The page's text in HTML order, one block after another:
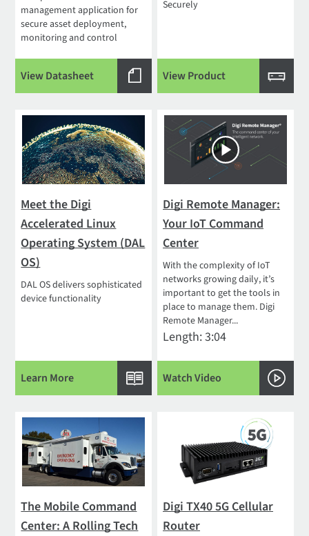
management application for
secure asset deployment,
monitoring and control
View Datasheet
Securely
View Product
Meet the Digi
Accelerated Linux
Operating System (DAL
OS)
DAL OS delivers sophisticated
device functionality
Learn More
Digi Remote Manager:
Your IoT Command
Center
With the complexity of IoT
networks growing daily, it’s
important to get the tools in
place to manage them. Digi
Remote Manager...
Length: 3:04
Watch Video
The Mobile Command
Center: A Rolling Tech
Digi TX40 5G Cellular
Router